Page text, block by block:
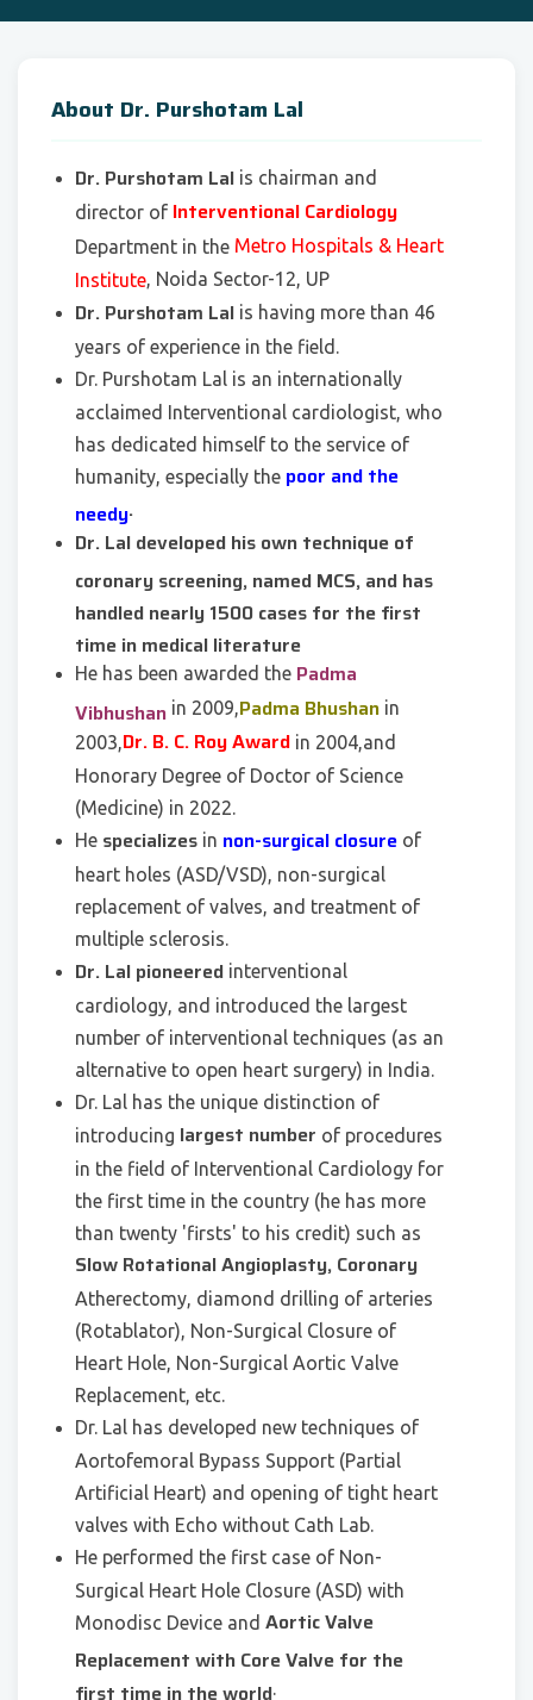
About Dr. Purshotam Lal
Dr. Purshotam Lal is chairman and
director of Interventional Cardiology
Department in the Metro Hospitals & Heart
Institute, Noida Sector-12, UP
Dr. Purshotam Lal is having more than 46
years of experience in the field.
Dr. Purshotam Lal is an internationally
acclaimed Interventional cardiologist, who
has dedicated himself to the service of
humanity, especially the poor and the
needy.
Dr. Lal developed his own technique of
coronary screening, named MCS, and has
handled nearly 1500 cases for the first
time in medical literature
He has been awarded the Padma
Vibhushan in 2009,Padma Bhushan in
2003, Dr. B. C. Roy Award in 2004,and
Honorary Degree of Doctor of Science
(Medicine) in 2022.
He specializes in non-surgical closure of
heart holes (ASD/VSD), non-surgical
replacement of valves, and treatment of
multiple sclerosis.
Dr. Lal pioneered interventional
cardiology, and introduced the largest
number of interventional techniques (as an
alternative to open heart surgery) in India.
Dr. Lal has the unique distinction of
introducing largest number of procedures
in the field of Interventional Cardiology for
the first time in the country (he has more
than twenty 'firsts' to his credit) such as
Slow Rotational Angioplasty, Coronary
Atherectomy, diamond drilling of arteries
(Rotablator), Non-Surgical Closure of
Heart Hole, Non-Surgical Aortic Valve
Replacement, etc.
Dr. Lal has developed new techniques of
Aortofemoral Bypass Support (Partial
Artificial Heart) and opening of tight heart
valves with Echo without Cath Lab.
He performed the first case of Non-
Surgical Heart Hole Closure (ASD) with
Monodisc Device and Aortic Valve
Replacement with Core Valve for the
first time in the world.